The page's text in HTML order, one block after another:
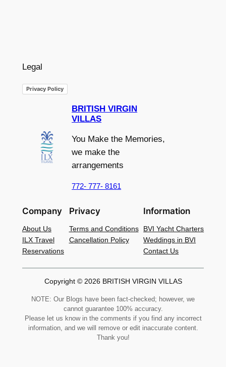
Legal
Privacy Policy
BRITISH VIRGIN
VILLAS
You Make the Memories,
we make the
arrangements
772- 777- 8161
Company
About Us
ILX Travel
Reservations
Privacy
Terms and Conditions
Cancellation Policy
Information
BVI Yacht Charters
Weddings in BVI
Contact Us
Copyright © 2026 BRITISH VIRGIN VILLAS
NOTE: Our Blogs have been fact-checked; however, we
cannot guarantee 100% accuracy.
Please let us know in the comments if you find any incorrect
information, and we will remove or edit inaccurate content.
Thank you!